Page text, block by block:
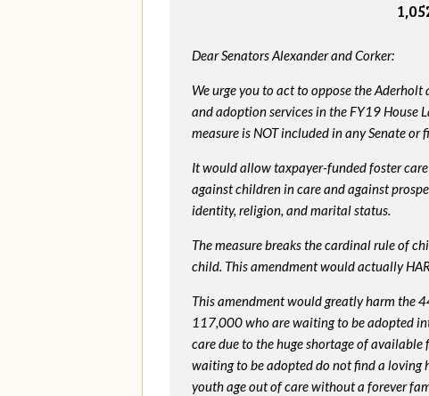
Dear Senators Alexander and Corker:
We urge you to act to oppose the
and adoption services in the FY19 House
measure is NOT included in any Senate
It would allow taxpayer-funded foster
against children in care and against
identity, religion, and marital status.
The measure breaks the cardinal rule of
child. This amendment would actually
This amendment would greatly harm the
117,000 who are waiting to be adopted
care due to the huge shortage of
waiting to be adopted do not find a loving
youth age out of care without a forever